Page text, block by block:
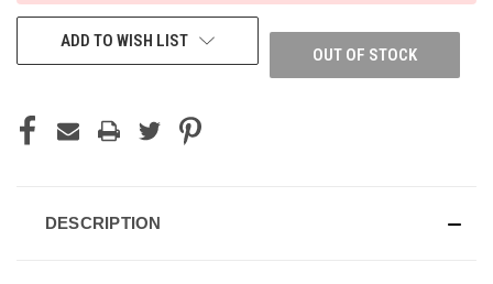
OUT OF STOCK
ADD TO WISH LIST
DESCRIPTION